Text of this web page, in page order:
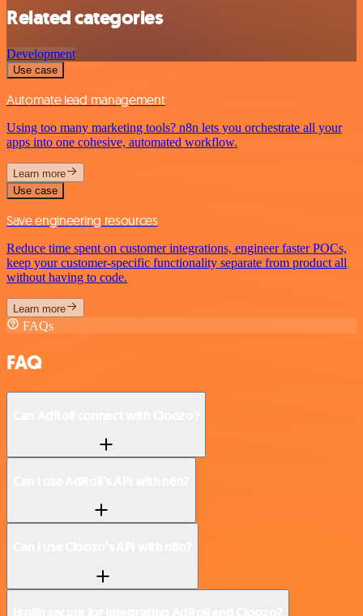
Related categories
Development
Use case
Automate lead management
Using too many marketing tools? n8n lets you orchestrate all your
apps into one cohesive, automated workflow.
Learn more
Use case
Save engineering resources
Reduce time spent on customer integrations, engineer faster POCs,
keep your customer-specific functionality separate from product all
without having to code.
Learn more
FAQs
FAQ